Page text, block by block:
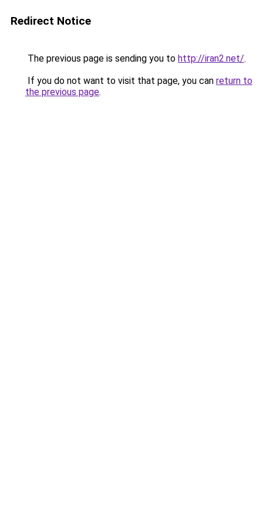
Redirect Notice
The previous page is sending you to http://iran2.net/.
If you do not want to visit that page, you can return to
the previous page.